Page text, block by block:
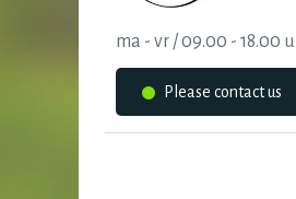
ma - vr / 09.00 - 18.00 u
Please contact us